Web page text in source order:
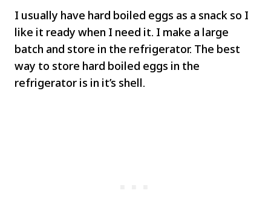
I usually have hard boiled eggs as a snack so I
like it ready when I need it. I make a large
batch and store in the refrigerator. The best
way to store hard boiled eggs in the
refrigerator is in it’s shell.